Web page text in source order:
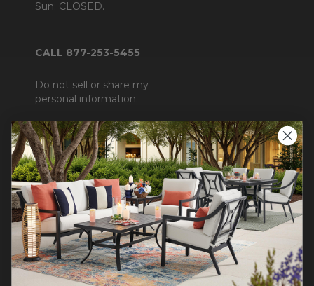
Sun: CLOSED.
CALL 877-253-5455
Do not sell or share my
personal information.
COMPANY INFO
Contact Us
About Us
Blog
Careers
Trade & Contract Sales